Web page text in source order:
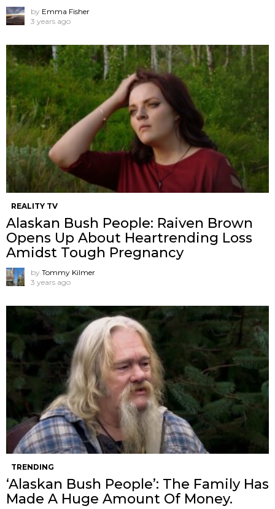
by Emma Fisher
3 years ago
REALITY TV
Alaskan Bush People: Raiven Brown
Opens Up About Heartrending Loss
Amidst Tough Pregnancy
by Tommy Kilmer
3 years ago
TRENDING
‘Alaskan Bush People’: The Family Has
Made A Huge Amount Of Money.